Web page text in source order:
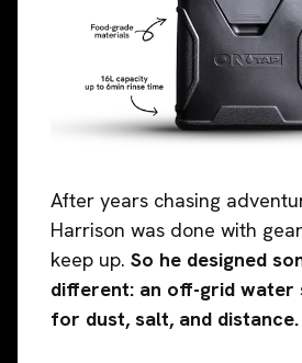
After years chasing
Harrison was done with
keep up. So he designed
different: an off-grid water
for dust, salt, and distance.